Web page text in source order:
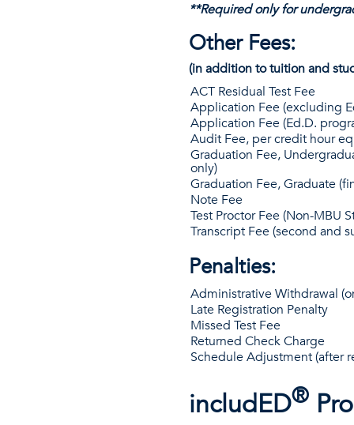
**Required only for
Other Fees:
(in addition to tuition and
ACT Residual Test Fee
Application Fee (excluding
Application Fee (Ed.D.
Audit Fee, per credit hour
Graduation Fee,
only)
Graduation Fee, Graduate
Note Fee
Test Proctor Fee (Non-MBU
Transcript Fee (second and
Penalties:
Administrative Withdrawal
Late Registration Penalty
Missed Test Fee
Returned Check Charge
Schedule Adjustment (after
includED®